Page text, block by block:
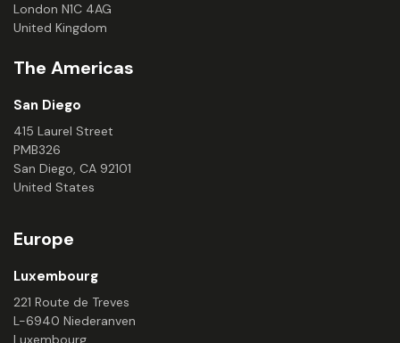
London N1C 4AG
United Kingdom
The Americas
San Diego
415 Laurel Street
PMB326
San Diego, CA 92101
United States
Europe
Luxembourg
221 Route de Treves
L-6940 Niederanven